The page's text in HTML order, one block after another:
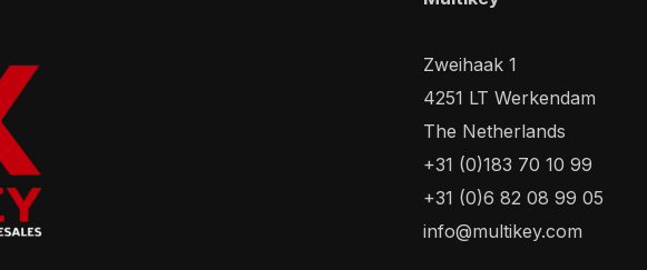
Zweihaak 1
4251 LT Werkendam
The Netherlands
+31 (0)183 70 10 99
+31 (0)6 82 08 99 05
info@multikey.com